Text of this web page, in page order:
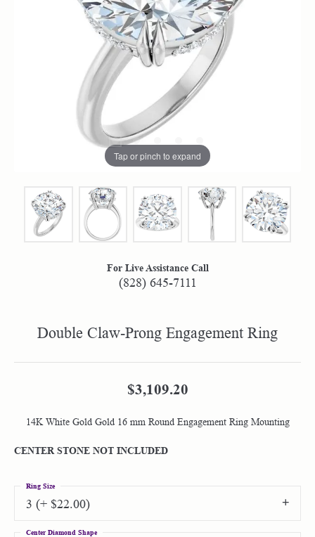
Tap or pinch to expand
For Live Assistance Call
(828) 645-7111
Double Claw-Prong Engagement Ring
$3,109.20
14K White Gold Gold 16 mm Round Engagement Ring Mounting
CENTER STONE NOT INCLUDED
3 (+ $22.00)
Ring Size
Center Diamond Shape